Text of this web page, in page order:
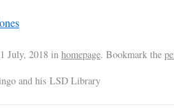
July, 2018 in homepage. Bookmark the
and his LSD Library